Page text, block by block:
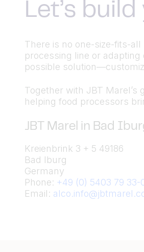
Let’s
There is no one-size-fits-
processing line or
possible
Together with JBT
helping food processors
JBT Marel in Bad
Kreienbrink 3 + 5 49186
Bad Iburg
Germany
Phone: +49 (0) 5403 79 33-
Email: